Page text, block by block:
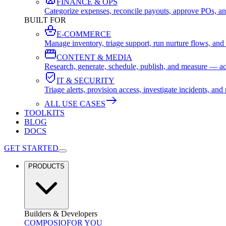
FINANCE & OPS
Categorize expenses, reconcile payouts, approve POs,
BUILT FOR
E-COMMERCE
Manage inventory, triage support, run nurture flows,
CONTENT & MEDIA
Research, generate, schedule, publish, and measure —
IT & SECURITY
Triage alerts, provision access, investigate incidents,
ALL USE CASES
TOOLKITS
BLOG
DOCS
GET STARTED
PRODUCTS
Builders & Developers
COMPOSIOFOR YOU